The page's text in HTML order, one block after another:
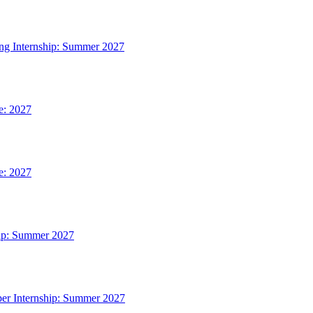
Internship: Summer 2027
2027
2027
Summer 2027
Internship: Summer 2027